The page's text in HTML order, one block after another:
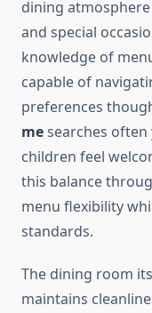
dining
and special
knowledge of
capable of
preferences
mesearches
children feel
this balance
menu flexibility
standards.
The dining room
maintains